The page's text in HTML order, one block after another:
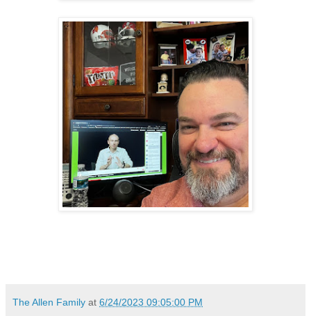
The Allen Family at 6/24/2023 09:05:00 PM